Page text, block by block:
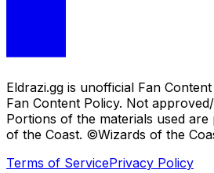
Eldrazi.gg is unofficial Fan
Fan Content Policy. Not
Portions of the materials used
of the Coast. ©Wizards of the
Terms of ServicePrivacy Policy